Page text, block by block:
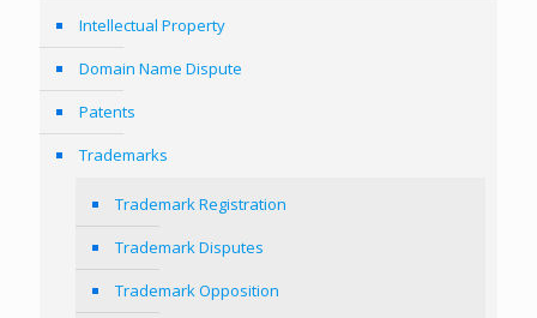
Intellectual Property
Domain Name Dispute
Patents
Trademarks
Trademark Registration
Trademark Disputes
Trademark Opposition